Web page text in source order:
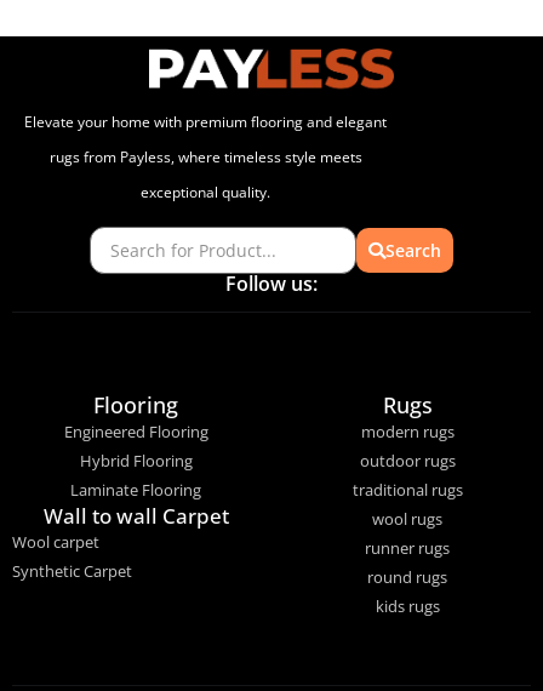
Elevate your home with premium flooring and elegant
rugs from Payless, where timeless style meets
exceptional quality.
Search
Follow us:
Flooring
Engineered Flooring
Hybrid Flooring
Laminate Flooring
Wall to wall Carpet
Wool carpet
Synthetic Carpet
Rugs
modern rugs
outdoor rugs
traditional rugs
wool rugs
runner rugs
round rugs
kids rugs